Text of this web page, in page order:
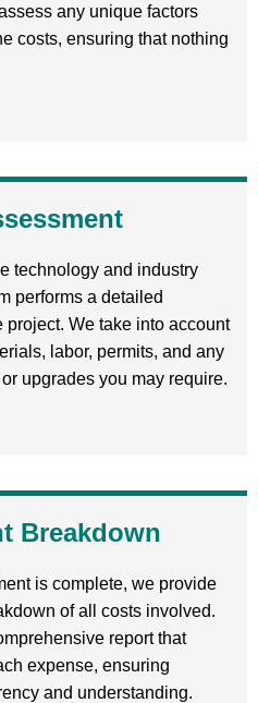
any unique factors
costs, ensuring that nothing
technology and industry
performs a detailed
project. We take into account
labor, permits, and any
upgrades you may require.
Breakdown
is complete, we provide
of all costs involved.
report that
expense, ensuring
and understanding.